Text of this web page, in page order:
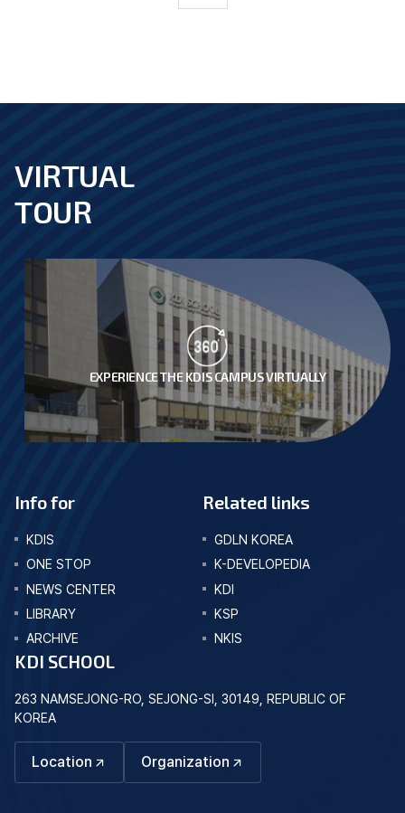
footer
VIRTUAL
TOUR
EXPERIENCE THE KDIS CAMPUS VIRTUALLY
Info for
KDIS
ONE STOP
NEWS CENTER
LIBRARY
ARCHIVE
Related links
GDLN KOREA
K-DEVELOPEDIA
KDI
KSP
NKIS
KDI SCHOOL
263 NAMSEJONG-RO, SEJONG-SI, 30149, REPUBLIC OF
KOREA
Location Organization